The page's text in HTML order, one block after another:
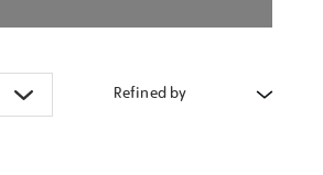
Refined by